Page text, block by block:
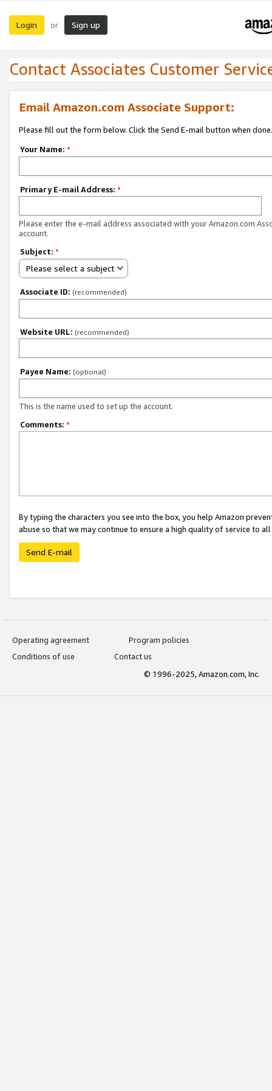
Login or Sign up
Contact Associates Customer
Email Amazon.com Associate Support:
Please fill out the form below. Click the Send E-mail button when done.
Your Name: *
Primary E-mail Address: *
Please enter the e-mail address associated with your Amazon.com
account.
Subject: *
Please select a subject
Associate ID: (recommended)
Website URL: (recommended)
Payee Name: (optional)
This is the name used to set up the account.
Comments: *
By typing the characters you see into the box, you help Amazon
abuse so that we may continue to ensure a high quality of service to
Send E-mail
Operating agreement
Program policies
Conditions of use
Contact us
© 1996-2025, Amazon.com, Inc.